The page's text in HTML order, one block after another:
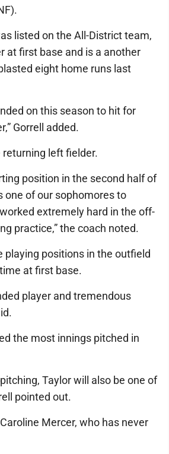
listed on the All-District team,
at first base and is a another
eight home runs last
on this season to hit for
Gorrell added.
returning left fielder.
position in the second half of
one of our sophomores to
extremely hard in the off-
practice,” the coach noted.
playing positions in the outfield
at first base.
player and tremendous
the most innings pitched in
Taylor will also be one of
pointed out.
Mercer, who has never